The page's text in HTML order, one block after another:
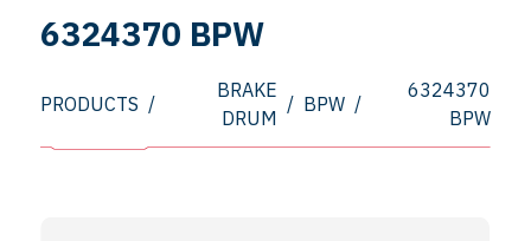
6324370 BPW
PRODUCTS /
BRAKE
DRUM
/ BPW /
6324370
BPW